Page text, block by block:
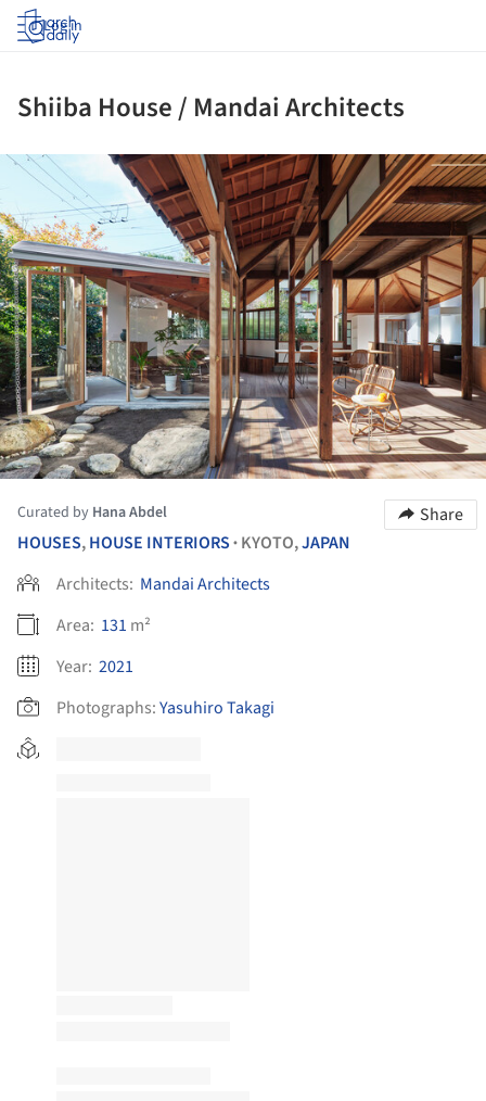
Log in
Shiiba House / Mandai Architects
Curated by Hana Abdel
Share
HOUSES,HOUSE INTERIORS • KYOTO,JAPAN
Architects: Mandai Architects
Area: 131 m²
Year: 2021
Photographs:Yasuhiro Takagi